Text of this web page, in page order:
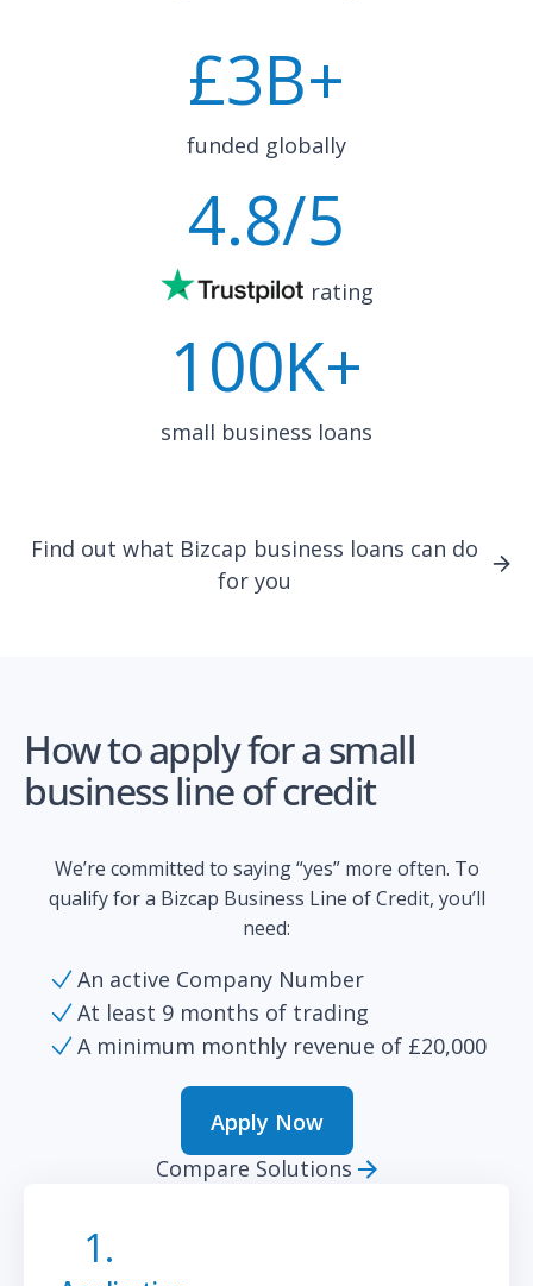
£3B+
funded globally
4.8/5
rating
100K+
small business loans
Find out what Bizcap business loans can do
for you
How to apply for a small
business line of credit
We’re committed to saying “yes” more often. To
qualify for a Bizcap Business Line of Credit, you’ll
need:
An active Company Number
At least 9 months of trading
A minimum monthly revenue of £20,000
Apply Now
Compare Solutions
1.